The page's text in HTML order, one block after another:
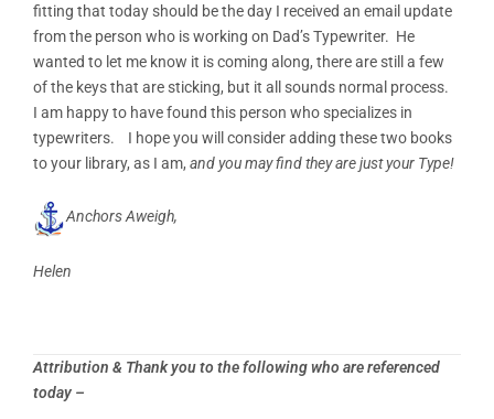
fitting that today should be the day I received an email update
from the person who is working on Dad’s Typewriter. He
wanted to let me know it is coming along, there are still a few
of the keys that are sticking, but it all sounds normal process.
I am happy to have found this person who specializes in
typewriters. I hope you will consider adding these two books
to your library, as I am, and you may find they are just your Type!
Anchors Aweigh,
Helen
Attribution & Thank you to the following who are referenced
today –